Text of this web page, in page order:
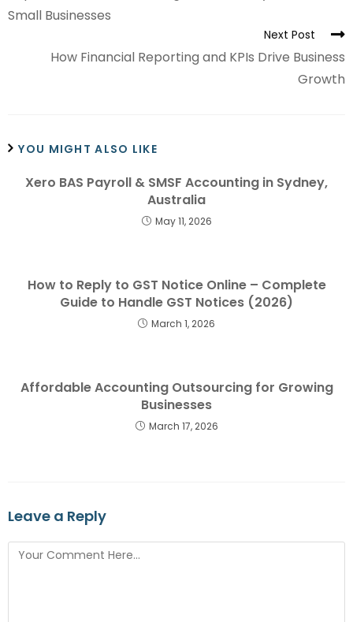
Small Businesses
Next Post
How Financial Reporting and KPIs Drive Business
Growth
YOU MIGHT ALSO LIKE
Xero BAS Payroll & SMSF Accounting in Sydney,
Australia
May 11, 2026
How to Reply to GST Notice Online – Complete
Guide to Handle GST Notices (2026)
March 1, 2026
Affordable Accounting Outsourcing for Growing
Businesses
March 17, 2026
Leave a Reply